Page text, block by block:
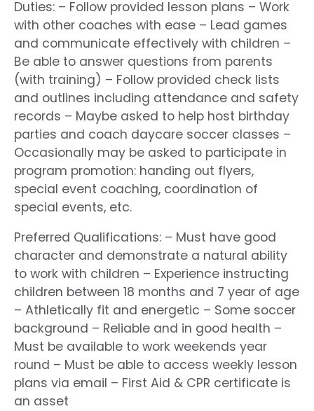
Duties: – Follow provided lesson plans – Work
with other coaches with ease – Lead games
and communicate effectively with children –
Be able to answer questions from parents
(with training) – Follow provided check lists
and outlines including attendance and safety
records – Maybe asked to help host birthday
parties and coach daycare soccer classes –
Occasionally may be asked to participate in
program promotion: handing out flyers,
special event coaching, coordination of
special events, etc.
Preferred Qualifications: – Must have good
character and demonstrate a natural ability
to work with children – Experience instructing
children between 18 months and 7 year of age
– Athletically fit and energetic – Some soccer
background – Reliable and in good health –
Must be available to work weekends year
round – Must be able to access weekly lesson
plans via email – First Aid & CPR certificate is
an asset